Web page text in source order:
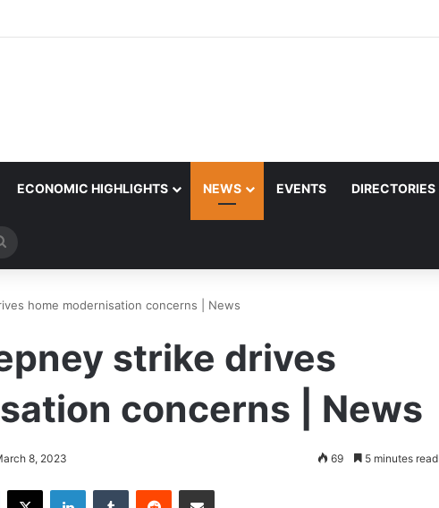
ECONOMIC HIGHLIGHTS NEWS EVENTS DIRECTORIES
for
home modernisation concerns | News
strike drives
concerns | News
8, 2023 69 5 minutes read
Facebook
X LinkedInTumblr Reddit Share via Email